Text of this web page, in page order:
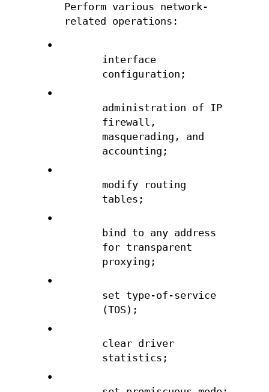
Perform various network-
related operations:
•
interface
configuration;
•
administration of IP
firewall,
masquerading, and
accounting;
•
modify routing
tables;
•
bind to any address
for transparent
proxying;
•
set type-of-service
(TOS);
•
clear driver
statistics;
•